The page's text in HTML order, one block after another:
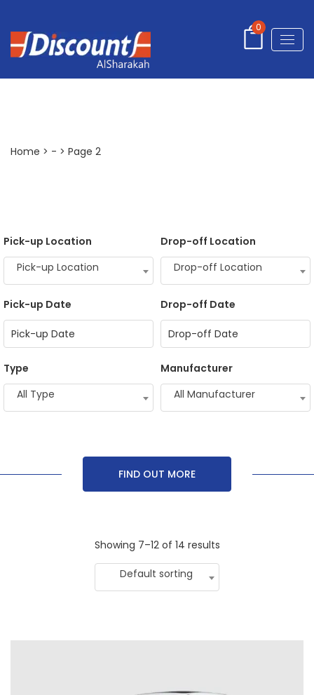
0
Home > - > Page 2
Pick-up Location
Pick-up Location
Drop-off Location
Drop-off Location
Pick-up Date Drop-off Date
Type
All Type
Manufacturer
All Manufacturer
FIND OUT MORE
Showing 7–12 of 14 results
Default sorting